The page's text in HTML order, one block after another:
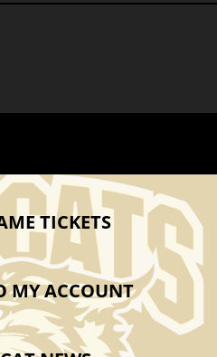
TICKETS
MY ACCOUNT